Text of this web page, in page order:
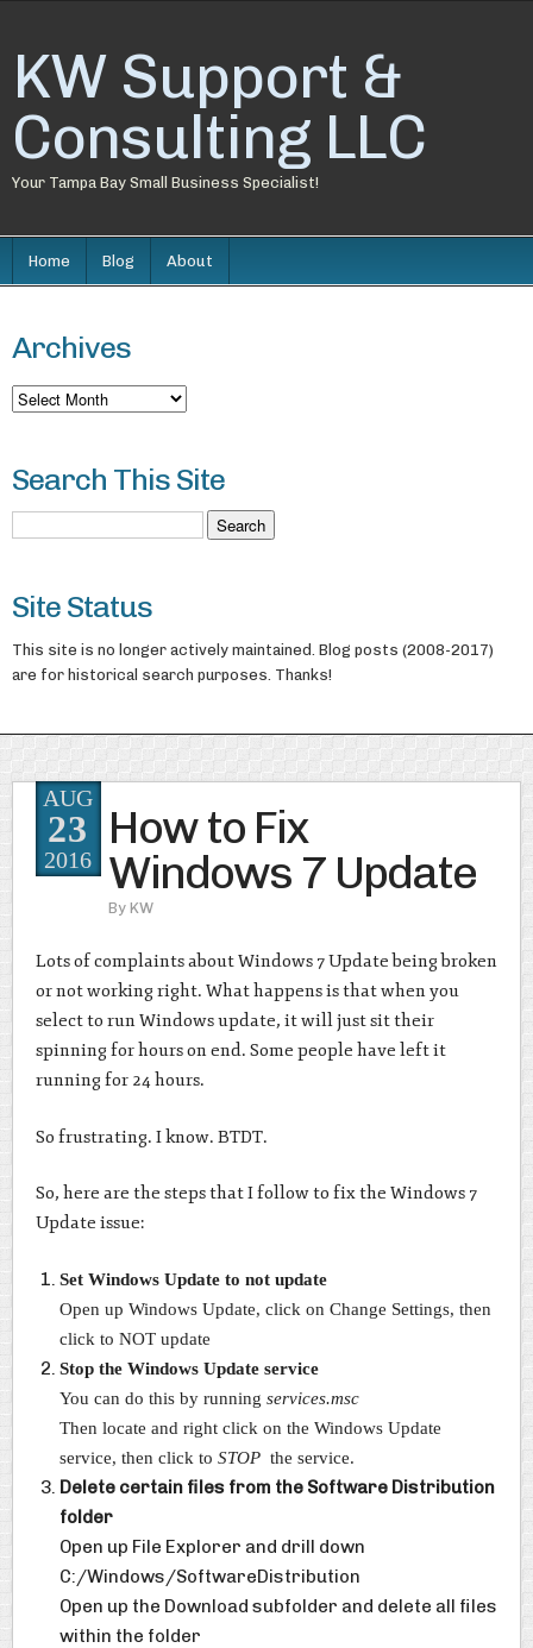
KW Support &
Consulting LLC
Your Tampa Bay Small Business Specialist!
Home Blog About
Archives
Archives
Search This Site
Site Status
This site is no longer actively maintained. Blog posts (2008-2017)
are for historical search purposes. Thanks!
How to Fix
Windows 7 Update
By KW
AUG
23
2016
Lots of complaints about Windows 7 Update being broken
or not working right. What happens is that when you
select to run Windows update, it will just sit their
spinning for hours on end. Some people have left it
running for 24 hours.
So frustrating. I know. BTDT.
So, here are the steps that I follow to fix the Windows 7
Update issue:
Set Windows Update to not update
Open up Windows Update, click on Change Settings, then
click to NOT update
Stop the Windows Update service
You can do this by running services.msc
Then locate and right click on the Windows Update
service, then click to STOPthe service.
Delete certain files from the Software Distribution
folder
Open up File Explorer and drill down
C:/Windows/SoftwareDistribution
Open up the Download subfolder and delete all files
within the folder